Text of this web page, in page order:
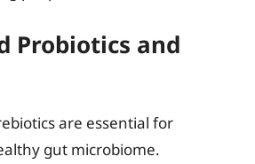
Probiotics and
are essential for
gut microbiome.